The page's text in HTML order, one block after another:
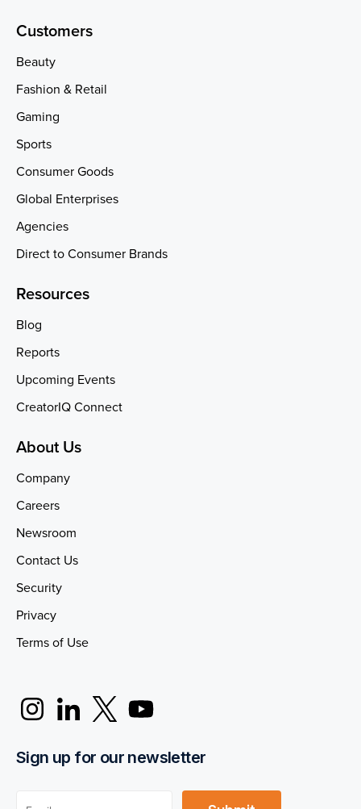
Customers
Beauty
Fashion & Retail
Gaming
Sports
Consumer Goods
Global Enterprises
Agencies
Direct to Consumer Brands
Resources
Blog
Reports
Upcoming Events
CreatorIQ Connect
About Us
Company
Careers
Newsroom
Contact Us
Security
Privacy
Terms of Use
Sign up for our newsletter